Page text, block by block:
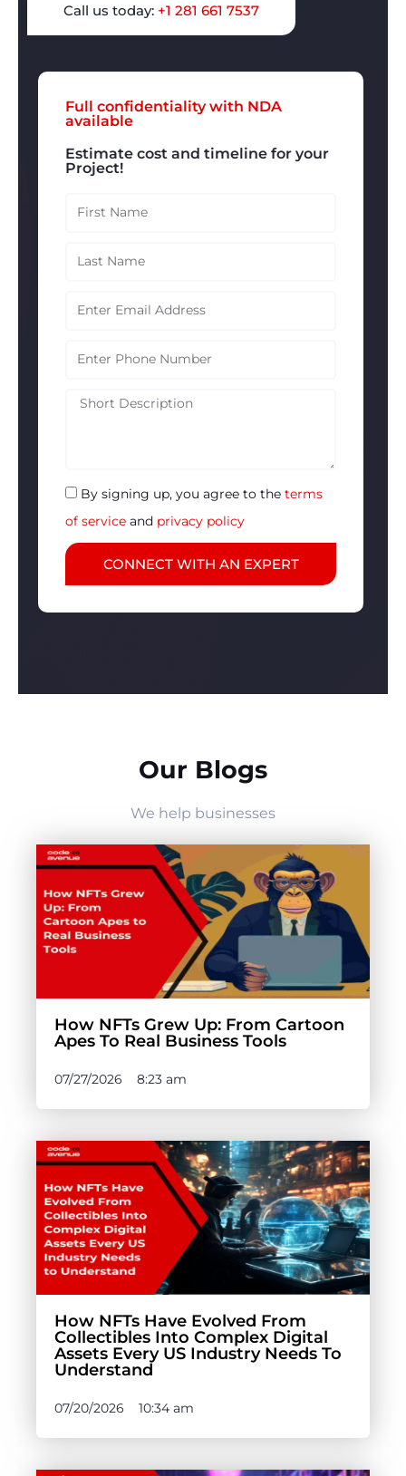
Call us today: +1 281 661 7537
Full confidentiality with NDA
available
Estimate cost and timeline for your
Project!
Firts
Last
Email
Phone
Description
By signing up, you agree to the terms
of service and privacy policy
CONNECT WITH AN EXPERT
Our Blogs
We help businesses
How NFTs Grew Up: From Cartoon
Apes To Real Business Tools
07/27/2026 8:23 am
How NFTs Have Evolved From
Collectibles Into Complex Digital
Assets Every US Industry Needs To
Understand
07/20/2026 10:34 am